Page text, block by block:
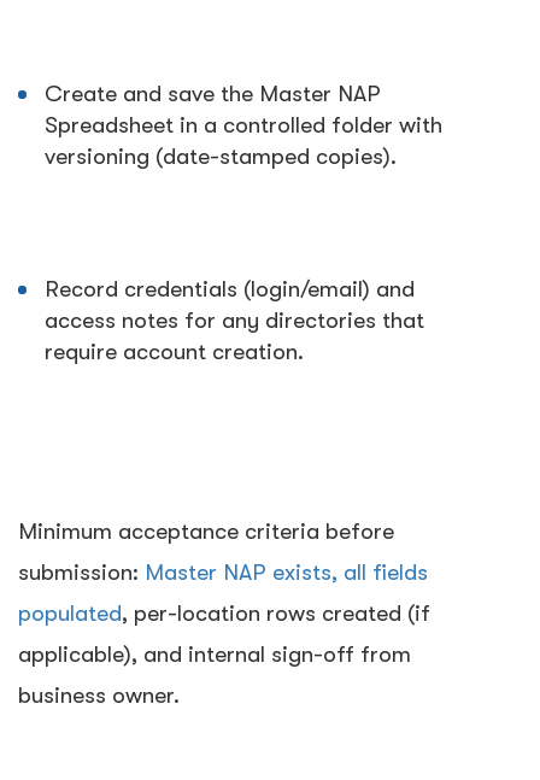
Create and save the Master NAP
Spreadsheet in a controlled folder with
versioning (date-stamped copies).
Record credentials (login/email) and
access notes for any directories that
require account creation.
Minimum acceptance criteria before
submission: Master NAP exists, all fields
populated, per-location rows created (if
applicable), and internal sign-off from
business owner.